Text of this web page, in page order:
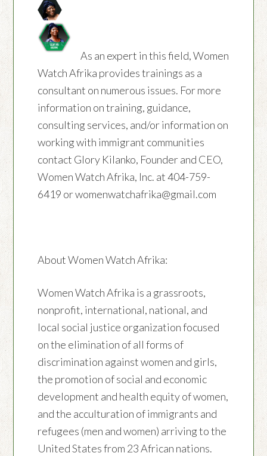
As an expert in this field, Women
Watch Afrika provides trainings as a
consultant on numerous issues. For more
information on training, guidance,
consulting services, and/or information on
working with immigrant communities
contact Glory Kilanko, Founder and CEO,
Women Watch Afrika, Inc. at 404-759-
6419 or womenwatchafrika@gmail.com
About Women Watch Afrika:
Women Watch Afrika is a grassroots,
nonprofit, international, national, and
local social justice organization focused
on the elimination of all forms of
discrimination against women and girls,
the promotion of social and economic
development and health equity of women,
and the acculturation of immigrants and
refugees (men and women) arriving to the
United States from 23 African nations.